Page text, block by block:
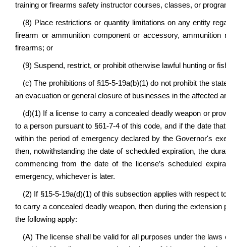
training or firearms safety instructor courses, classes, or
(8) Place restrictions or quantity limitations on any entity
firearm or ammunition component or accessory,
firearms; or
(9) Suspend, restrict, or prohibit otherwise lawful hunting or
(c) The prohibitions of §15-5-19a(b)(1) do not prohibit the
an evacuation or general closure of businesses in the affected
(d)(1) If a license to carry a concealed deadly weapon or
to a person pursuant to §61-7-4 of this code, and if the date
within the period of emergency declared by the Governor's
then, notwithstanding the date of scheduled expiration, the
commencing from the date of the license’s scheduled
emergency, whichever is later.
(2) If §15-5-19a(d)(1) of this subsection applies with respect
to carry a concealed deadly weapon, then during the
the following apply:
(A) The license shall be valid for all purposes under the